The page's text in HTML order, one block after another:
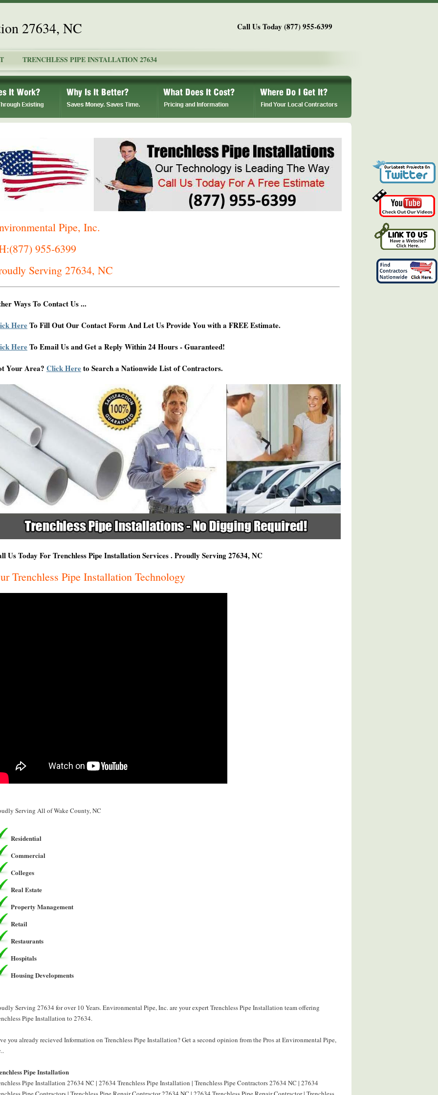
27634, NC Call Us Today (877) 955-6399
TRENCHLESS PIPE INSTALLATION 27634
Pipe, Inc.
955-6399
Serving 27634, NC
Ways To Contact Us ...
HereTo Fill Out Our Contact Form And Let Us Provide You with a FREE Estimate.
HereTo Email Us and Get a Reply Within 24 Hours - Guaranteed!
Your Area? Click Hereto Search a Nationwide List of Contractors.
Us Today For Trenchless Pipe Installation Services . Proudly Serving 27634, NC
Trenchless Pipe Installation Technology
Serving All of Wake County, NC
Residential
Commercial
Colleges
Real Estate
Property Management
Retail
Restaurants
Hospitals
Housing Developments
Serving 27634 for over 10 Years. Environmental Pipe, Inc. are your expert Trenchless Pipe Installation team offering
Pipe Installation to 27634.
you already recieved Information on Trenchless Pipe Installation? Get a second opinion from the Pros at Environmental Pipe,
Pipe Installation
Pipe Installation 27634 NC | 27634 Trenchless Pipe Installation | Trenchless Pipe Contractors 27634 NC | 27634